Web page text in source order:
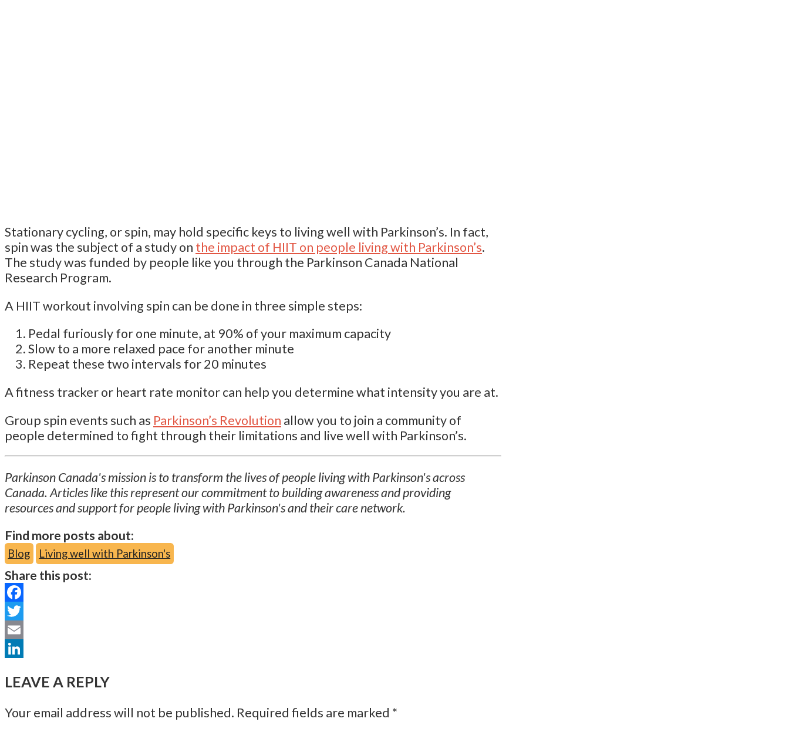
Stationary cycling, or spin, may hold specific keys to living well with Parkinson’s. In fact,
spin was the subject of a study on the impact of HIIT on people living with Parkinson’s.
The study was funded by people like you through the Parkinson Canada National
Research Program.
A HIIT workout involving spin can be done in three simple steps:
Pedal furiously for one minute, at 90% of your maximum capacity
Slow to a more relaxed pace for another minute
Repeat these two intervals for 20 minutes
A fitness tracker or heart rate monitor can help you determine what intensity you are at.
Group spin events such as Parkinson’s Revolution allow you to join a community of
people determined to fight through their limitations and live well with Parkinson’s.
Parkinson Canada's mission is to transform the lives of people living with Parkinson's across
Canada. Articles like this represent our commitment to building awareness and providing
resources and support for people living with Parkinson's and their care network.
Find more posts about:
Blog Living well with Parkinson's
Share this post:
Facebook
Twitter
Email
LEAVE A REPLY
Your email address will not be published. Required fields are marked *